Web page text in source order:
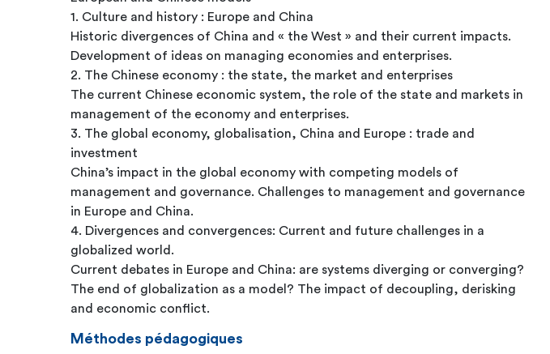
1. Culture and history : Europe and China
Historic divergences of China and « the West » and their current impacts.
Development of ideas on managing economies and enterprises.
2. The Chinese economy : the state, the market and enterprises
The current Chinese economic system, the role of the state and markets in
management of the economy and enterprises.
3. The global economy, globalisation, China and Europe : trade and
investment
China’s impact in the global economy with competing models of
management and governance. Challenges to management and governance
in Europe and China.
4. Divergences and convergences: Current and future challenges in a
globalized world.
Current debates in Europe and China: are systems diverging or converging?
The end of globalization as a model? The impact of decoupling, derisking
and economic conflict.
Méthodes pédagogiques